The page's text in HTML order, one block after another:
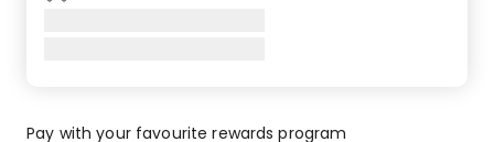
Pay with your favourite rewards program